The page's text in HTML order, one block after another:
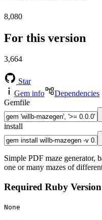
8,080
For this version
3,664
Star
Gem info
Dependencies
Gemfile
install
Simple PDF maze generator,
one or many mazes of
Required Ruby Version
None